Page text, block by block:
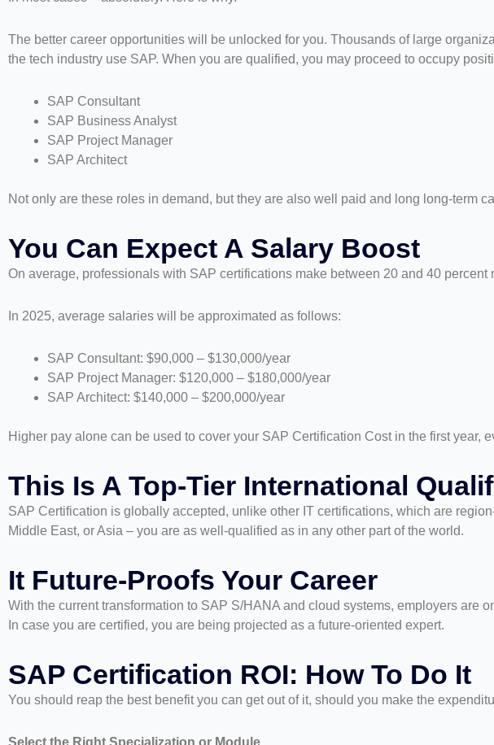
The better career opportunities will be unlocked for you. Thousands of large
the tech industry use SAP. When you are qualified, you may proceed to occupy
SAP Consultant
SAP Business Analyst
SAP Project Manager
SAP Architect
Not only are these roles in demand, but they are also well paid and long long-term
You Can Expect A Salary Boost
On average, professionals with SAP certifications make between 20 and 40 percent
In 2025, average salaries will be approximated as follows:
SAP Consultant: $90,000 – $130,000/year
SAP Project Manager: $120,000 – $180,000/year
SAP Architect: $140,000 – $200,000/year
Higher pay alone can be used to cover your SAP Certification Cost in the first year,
This Is A Top-Tier International
SAP Certification is globally accepted, unlike other IT certifications, which are
Middle East, or Asia – you are as well-qualified as in any other part of the world.
It Future-Proofs Your Career
With the current transformation to SAP S/HANA and cloud systems, employers are
In case you are certified, you are being projected as a future-oriented expert.
SAP Certification ROI: How To Do It
You should reap the best benefit you can get out of it, should you make the
Select the Right Specialization or Module.